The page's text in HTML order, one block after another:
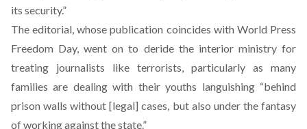
its security.”
The editorial, whose publication coincides with World Press
Freedom Day, went on to deride the interior ministry for
treating journalists like terrorists, particularly as many
families are dealing with their youths languishing “behind
prison walls without [legal] cases, but also under the fantasy
of working against the state.”